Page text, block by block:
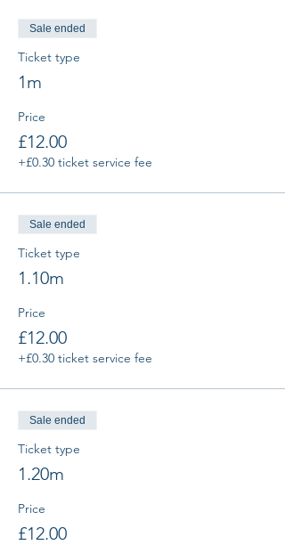
Sale ended
Ticket type
1m
Price
£12.00
+£0.30 ticket service fee
Sale ended
Ticket type
1.10m
Price
£12.00
+£0.30 ticket service fee
Sale ended
Ticket type
1.20m
Price
£12.00